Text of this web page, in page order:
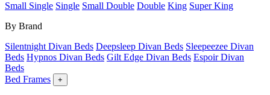
Small Single Single Small Double Double King Super King
By Brand
Silentnight Divan Beds Deepsleep Divan Beds Sleepeezee Divan
Beds Hypnos Divan Beds Gilt Edge Divan Beds Espoir Divan
Beds
Bed Frames
+